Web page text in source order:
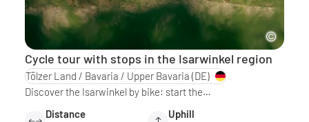
Cycle tour with stops in the Isarwinkel region
Tölzer Land / Bavaria / Upper Bavaria (DE)
Discover the Isarwinkel by bike: start the…
Distance
Uphill